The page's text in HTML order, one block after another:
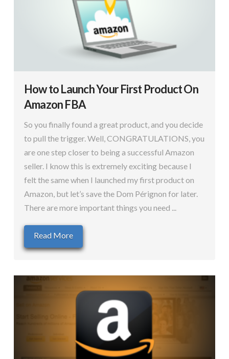
How to Launch Your First Product On
Amazon FBA
So you finally found a great product, and you decide
to pull the trigger. Well, CONGRATULATIONS, you
are one step closer to being a successful Amazon
seller. I know this is extremely exciting because I
felt the same when I launched my first product on
Amazon, but let’s save the Dom Pérignon for later.
There are more important things you need ...
Read More